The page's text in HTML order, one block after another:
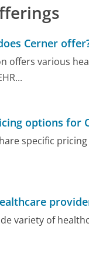
Cerner
offers various
options for
specific
variety of